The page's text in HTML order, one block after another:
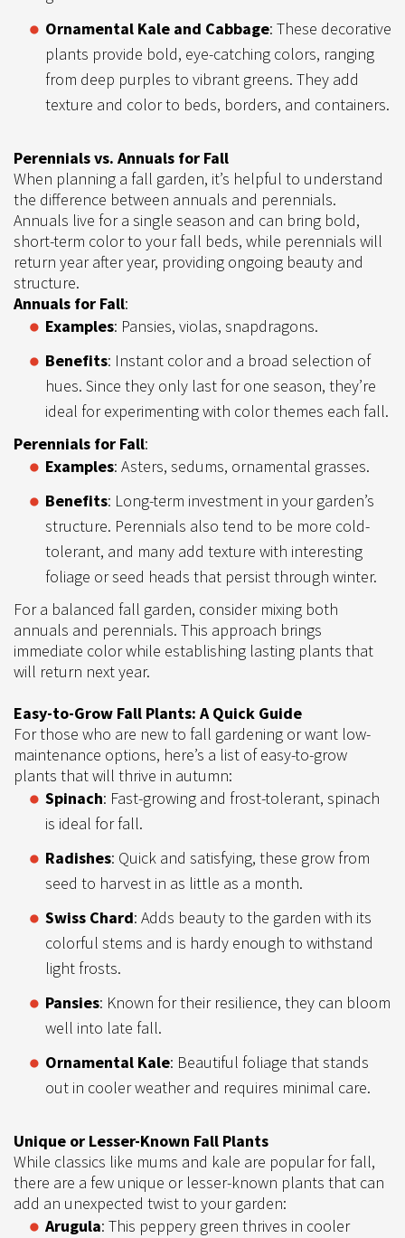
Ornamental Kale and Cabbage: These decorative
plants provide bold, eye-catching colors, ranging
from deep purples to vibrant greens. They add
texture and color to beds, borders, and containers.
Perennials vs. Annuals for Fall
When planning a fall garden, it’s helpful to understand
the difference between annuals and perennials.
Annuals live for a single season and can bring bold,
short-term color to your fall beds, while perennials will
return year after year, providing ongoing beauty and
structure.
Annuals for Fall:
Examples: Pansies, violas, snapdragons.
Benefits: Instant color and a broad selection of
hues. Since they only last for one season, they’re
ideal for experimenting with color themes each fall.
Perennials for Fall:
Examples: Asters, sedums, ornamental grasses.
Benefits: Long-term investment in your garden’s
structure. Perennials also tend to be more cold-
tolerant, and many add texture with interesting
foliage or seed heads that persist through winter.
For a balanced fall garden, consider mixing both
annuals and perennials. This approach brings
immediate color while establishing lasting plants that
will return next year.
Easy-to-Grow Fall Plants: A Quick Guide
For those who are new to fall gardening or want low-
maintenance options, here’s a list of easy-to-grow
plants that will thrive in autumn:
Spinach: Fast-growing and frost-tolerant, spinach
is ideal for fall.
Radishes: Quick and satisfying, these grow from
seed to harvest in as little as a month.
Swiss Chard: Adds beauty to the garden with its
colorful stems and is hardy enough to withstand
light frosts.
Pansies: Known for their resilience, they can bloom
well into late fall.
Ornamental Kale: Beautiful foliage that stands
out in cooler weather and requires minimal care.
Unique or Lesser-Known Fall Plants
While classics like mums and kale are popular for fall,
there are a few unique or lesser-known plants that can
add an unexpected twist to your garden:
Arugula: This peppery green thrives in cooler